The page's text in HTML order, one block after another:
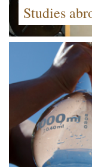
Studies